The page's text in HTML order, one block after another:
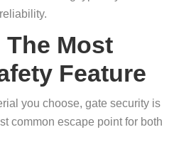
Most
Feature
you choose, gate security is
common escape point for both